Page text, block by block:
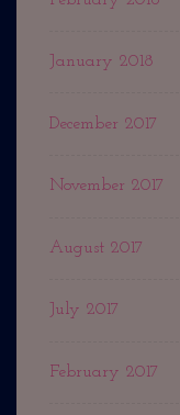
January 2018
December 2017
November 2017
August 2017
July 2017
February 2017